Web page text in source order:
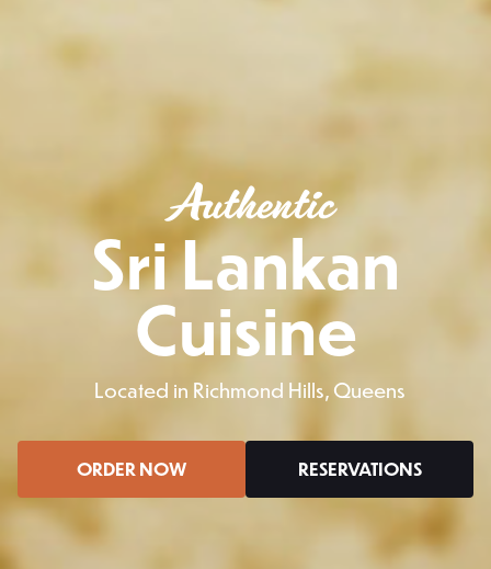
Authentic
Sri Lankan
Cuisine
Located in Richmond Hills, Queens
ORDER NOW RESERVATIONS